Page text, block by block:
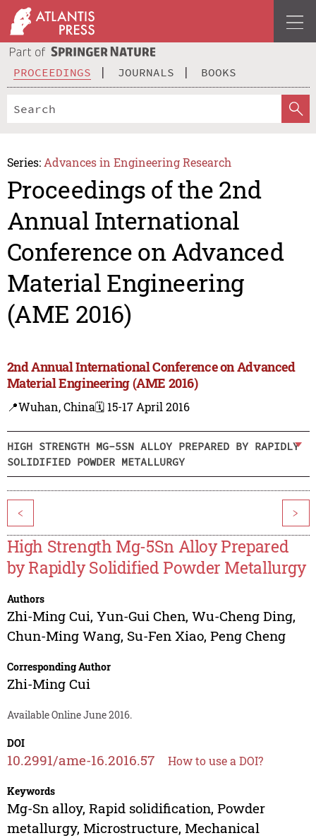
PROCEEDINGS JOURNALS BOOKS
Series: Advances in Engineering Research
Proceedings of the 2nd
Annual International
Conference on Advanced
Material Engineering
(AME 2016)
2nd Annual International Conference on Advanced
Material Engineering (AME 2016)
📍Wuhan, China🗓️ 15-17 April 2016
HIGH STRENGTH MG-5SN ALLOY PREPARED BY RAPIDLY
SOLIDIFIED POWDER METALLURGY
< >
High Strength Mg-5Sn Alloy Prepared
by Rapidly Solidified Powder Metallurgy
Authors
Zhi-Ming Cui, Yun-Gui Chen, Wu-Cheng Ding,
Chun-Ming Wang, Su-Fen Xiao, Peng Cheng
Corresponding Author
Zhi-Ming Cui
Available Online June 2016.
DOI
10.2991/ame-16.2016.57 How to use a DOI?
Keywords
Mg-Sn alloy, Rapid solidification, Powder
metallurgy, Microstructure, Mechanical